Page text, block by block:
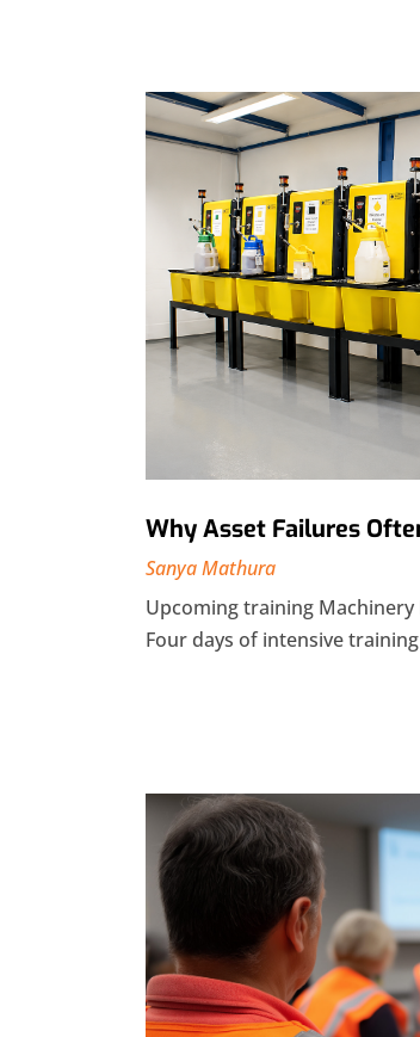
Why Asset Failures
Sanya Mathura
Upcoming training
Four days of intensive